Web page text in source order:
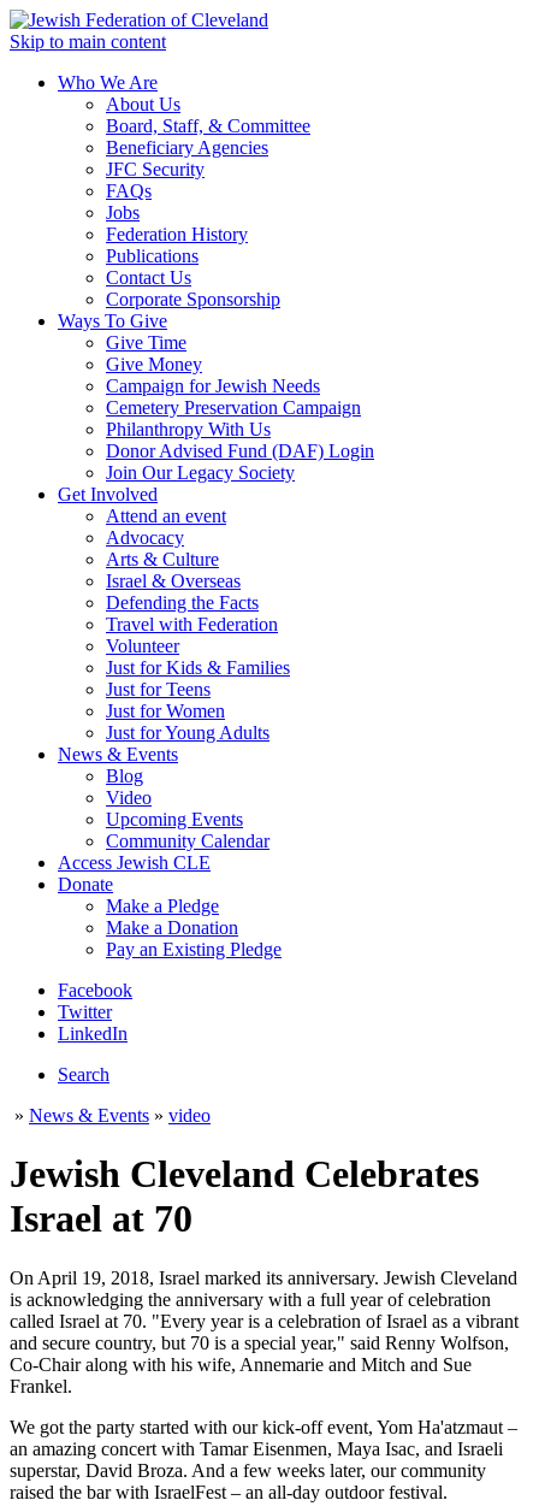
Skip to main content
Who We Are
About Us
Board, Staff, & Committee
Beneficiary Agencies
JFC Security
FAQs
Jobs
Federation History
Publications
Contact Us
Corporate Sponsorship
Ways To Give
Give Time
Give Money
Campaign for Jewish Needs
Cemetery Preservation Campaign
Philanthropy With Us
Donor Advised Fund (DAF) Login
Join Our Legacy Society
Get Involved
Attend an event
Advocacy
Arts & Culture
Israel & Overseas
Defending the Facts
Travel with Federation
Volunteer
Just for Kids & Families
Just for Teens
Just for Women
Just for Young Adults
News & Events
Blog
Video
Upcoming Events
Community Calendar
Access Jewish CLE
Donate
Make a Pledge
Make a Donation
Pay an Existing Pledge
Facebook
Twitter
LinkedIn
Search
» News & Events » video
Jewish Cleveland Celebrates
Israel at 70
On April 19, 2018, Israel marked its anniversary. Jewish Cleveland
is acknowledging the anniversary with a full year of celebration
called Israel at 70. "Every year is a celebration of Israel as a vibrant
and secure country, but 70 is a special year," said Renny Wolfson,
Co-Chair along with his wife, Annemarie and Mitch and Sue
Frankel.
We got the party started with our kick-off event, Yom Ha'atzmaut –
an amazing concert with Tamar Eisenmen, Maya Isac, and Israeli
superstar, David Broza. And a few weeks later, our community
raised the bar with IsraelFest – an all-day outdoor festival.